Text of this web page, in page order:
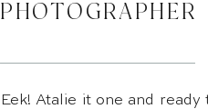
PHOTOGRAPHER
Eek! Atalie it one and